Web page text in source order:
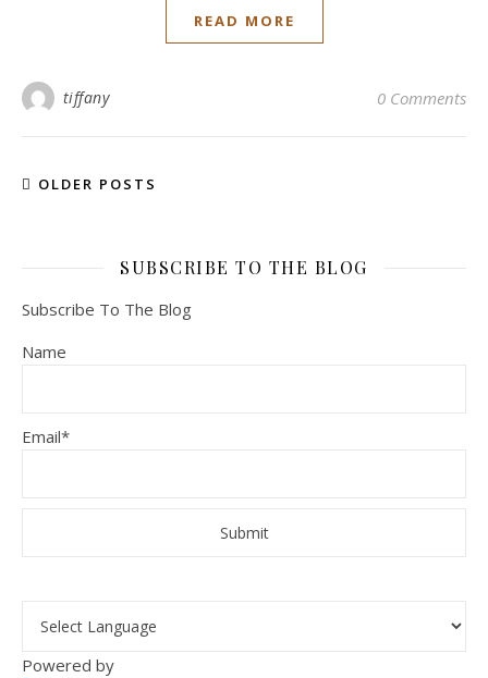
READ MORE
tiffany 0 Comments
OLDER POSTS
SUBSCRIBE TO THE BLOG
Subscribe To The Blog
Name
Email*
Powered by